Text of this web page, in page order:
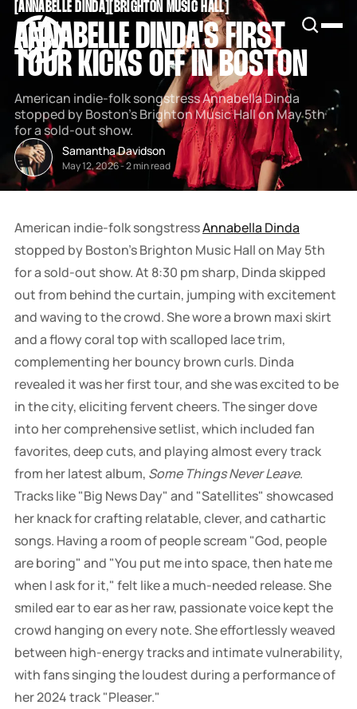
[ANNABELLE DINDA BRIGHTON MUSIC HALL[
ANNABELLE DINDA'S FIRST
TOUR KICKS OFF IN BOSTON
American indie-folk songstress Annabella Dinda
stopped by Boston's Brighton Music Hall on May 5th
for a sold-out show.
Samantha Davidson
May 12, 2026-2 min read
American indie-folk songstressAnnabella Dinda
stopped by Boston's Brighton Music Hall on May 5th
for a sold-out show. At 8:30 pm sharp, Dinda skipped
out from behind the curtain, jumping with excitement
and waving to the crowd. She wore a brown maxi skirt
and a flowy coral top with scalloped lace trim,
complementing her bouncy brown curls. Dinda
revealed it was her first tour, and she was excited to be
in the city, eliciting fervent cheers. The singer dove
into her comprehensive setlist, which included fan
favorites, deep cuts, and playing almost every track
from her latest album, Some Things Never Leave.
Tracks like "Big News Day" and "Satellites" showcased
her knack for crafting relatable, clever, and cathartic
songs. Having a room of people scream "God, people
are boring" and "You put me into space, then hate me
when I ask for it," felt like a much-needed release. She
smiled ear to ear as her raw, passionate voice kept the
crowd hanging on every note. She effortlessly weaved
between high-energy tracks and intimate vulnerability,
with fans singing the loudest during a performance of
her 2024 track "Pleaser."